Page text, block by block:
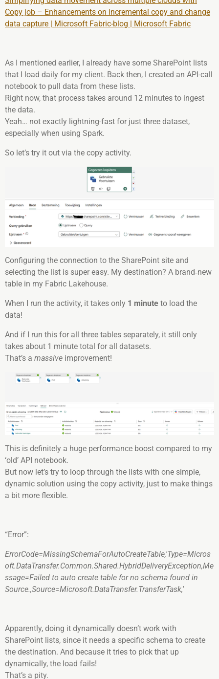
Copy job – Enhancements on incremental copy and change
data capture | Microsoft Fabric-blog | Microsoft Fabric
As I mentioned earlier, I already have some SharePoint lists
that I load daily for my client. Back then, I created an API-call
notebook to pull data from these lists.
Right now, that process takes around 12 minutes to ingest
the data.
Yeah… not exactly lightning-fast for just three dataset,
especially when using Spark.
So let’s try it out via the copy activity.
Configuring the connection to the SharePoint site and
selecting the list is super easy. My destination? A brand‑new
table in my Fabric Lakehouse.
When I run the activity, it takes only 1 minute to load the
data!
And if I run this for all three tables separately, it still only
takes about 1 minute total for all datasets.
That’s a massive improvement!
This is definitely a huge performance boost compared to my
‘old’ API notebook.
But now let’s try to loop through the lists with one simple,
dynamic solution using the copy activity, just to make things
a bit more flexible.
“Error”:
ErrorCode=MissingSchemaForAutoCreateTable,'Type=Micros
oft.DataTransfer.Common.Shared.HybridDeliveryException,Me
ssage=Failed to auto create table for no schema found in
Source.,Source=Microsoft.DataTransfer.TransferTask,'
Apparently, doing it dynamically doesn’t work with
SharePoint lists, since it needs a specific schema to create
the destination. And because it tries to pick that up
dynamically, the load fails!
That’s a pity.